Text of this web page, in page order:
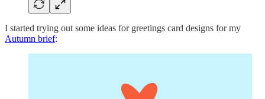
I started trying out some ideas for greetings card designs for my
Autumn brief: